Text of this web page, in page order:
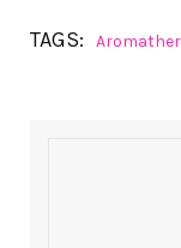
TAGS: